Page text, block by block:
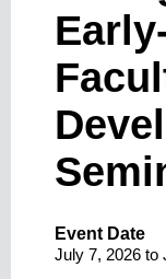
Event Date
July 7, 2026 to